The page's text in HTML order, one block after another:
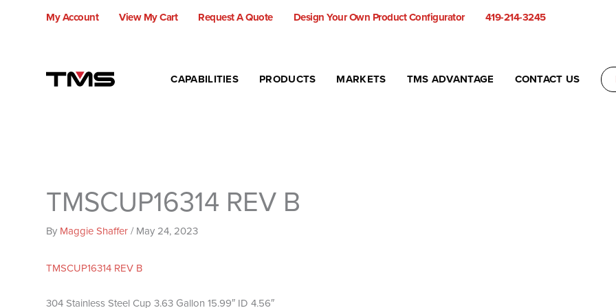
My Account View My Cart Request A Quote Design Your Own Product Configurator
419-214-3245
CAPABILITIES
PRODUCTS MARKETS TMS ADVANTAGE CONTACT US
TMSCUP16314 REV B
By Maggie Shaffer/ May 24, 2023
TMSCUP16314 REV B
304 Stainless Steel Cup 3.63 Gallon 15.99″ ID 4.56″